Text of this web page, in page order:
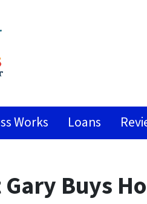
Works Loans
Buys